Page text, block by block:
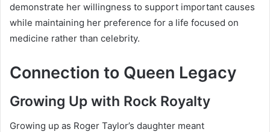
demonstrate her willingness to support important causes
while maintaining her preference for a life focused on
medicine rather than celebrity.
Connection to Queen Legacy
Growing Up with Rock Royalty
Growing up as Roger Taylor’s daughter meant